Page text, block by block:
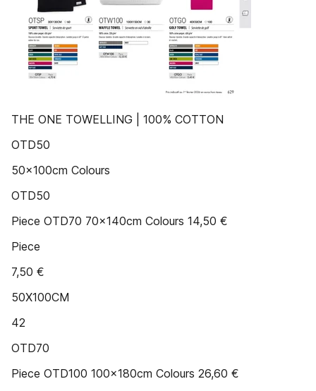
THE ONE TOWELLING | 100% COTTON
OTD50
50x100cm Colours
OTD50
Piece OTD70 70x140cm Colours 14,50 €
Piece
7,50 €
50X100CM
42
OTD70
Piece OTD100 100x180cm Colours 26,60 €